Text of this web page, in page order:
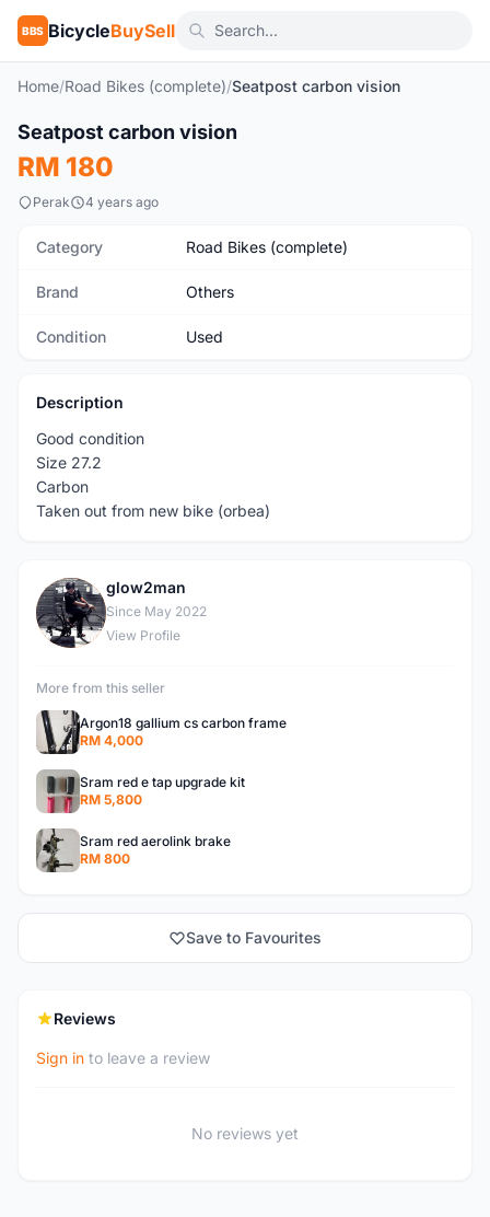
BBS BicycleBuySell
Home/Road Bikes (complete)/Seatpost carbon vision
Used
Seatpost carbon vision
RM 180
Perak 4 years ago
Category Road Bikes (complete)
Brand Others
Condition Used
Description
Good condition
Size 27.2
Carbon
Taken out from new bike (orbea)
G
glow2man
Since May 2022
View Profile
More from this seller
Argon18 gallium cs carbon frame
RM 4,000
Sram red e tap upgrade kit
RM 5,800
Sram red aerolink brake
RM 800
Save to Favourites
Reviews
Sign in to leave a review
No reviews yet